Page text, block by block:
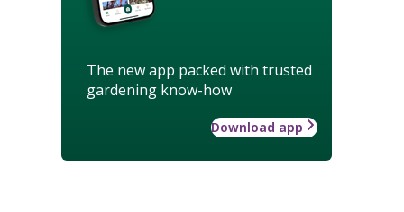
The new app packed with trusted
gardening know-how
Download app